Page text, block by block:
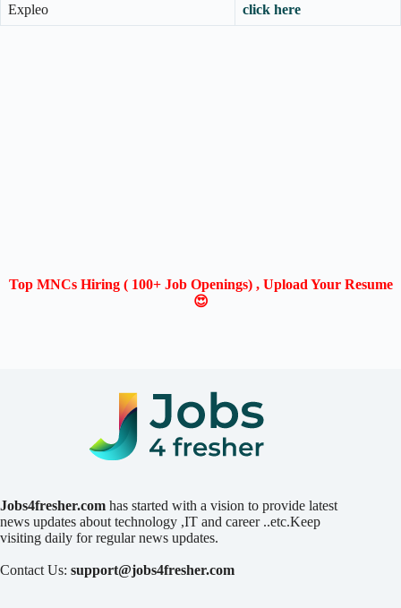
Expleo click here
Top MNCs Hiring ( 100+ Job Openings) , Upload Your Resume
😍
Jobs4fresher.com has started with a vision to provide latest
news updates about technology ,IT and career ..etc.Keep
visiting daily for regular news updates.
Contact Us: support@jobs4fresher.com